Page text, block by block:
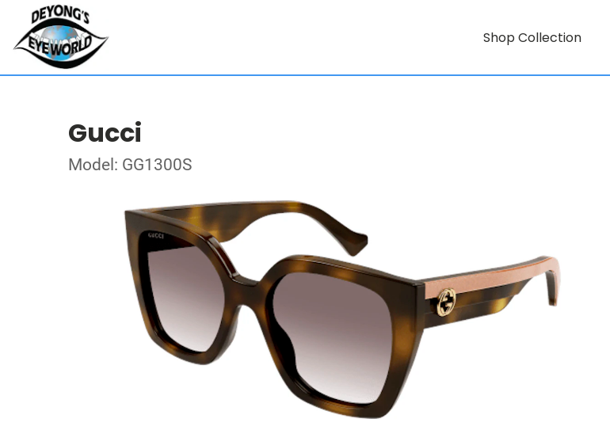
Shop Collection
Gucci
Model: GG1300S